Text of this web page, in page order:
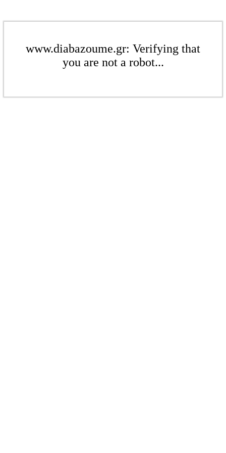
www.diabazoume.gr: Verifying that
you are not a robot...